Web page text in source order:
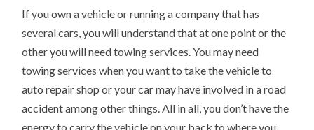
If you own a vehicle or running a company that has
several cars, you will understand that at one point or the
other you will need towing services. You may need
towing services when you want to take the vehicle to
auto repair shop or your car may have involved in a road
accident among other things. All in all, you don’t have the
energy to carry the vehicle on your back to where you